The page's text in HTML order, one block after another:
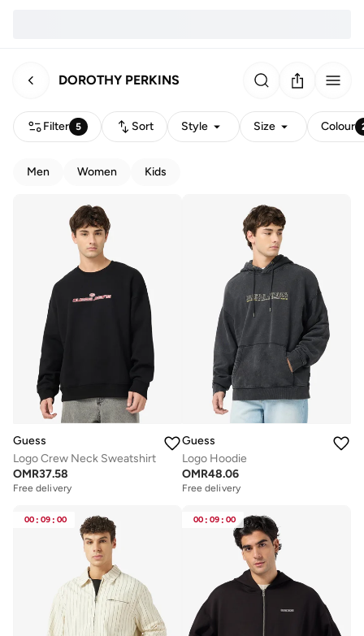
DOROTHY PERKINS
Filter 5 Sort Style Size Colour
Men Women Kids
Guess
Logo Crew Neck Sweatshirt
OMR37.58
Free delivery
Guess
Logo Hoodie
OMR48.06
Free delivery
00 : 09 : 00 00 : 09 : 00